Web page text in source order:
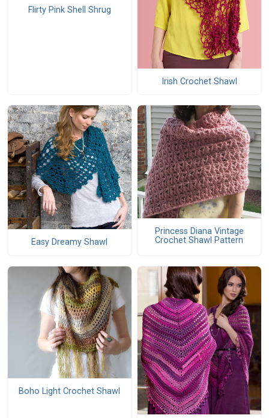
Flirty Pink Shell Shrug
Irish Crochet Shawl
Easy Dreamy Shawl
Princess Diana Vintage
Crochet Shawl Pattern
Boho Light Crochet Shawl